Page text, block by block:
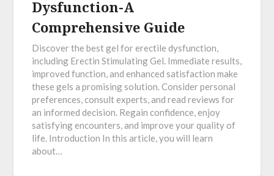
Dysfunction-A
Comprehensive Guide
Discover the best gel for erectile dysfunction,
including Erectin Stimulating Gel. Immediate results,
improved function, and enhanced satisfaction make
these gels a promising solution. Consider personal
preferences, consult experts, and read reviews for
an informed decision. Regain confidence, enjoy
satisfying encounters, and improve your quality of
life. Introduction In this article, you will learn
about…